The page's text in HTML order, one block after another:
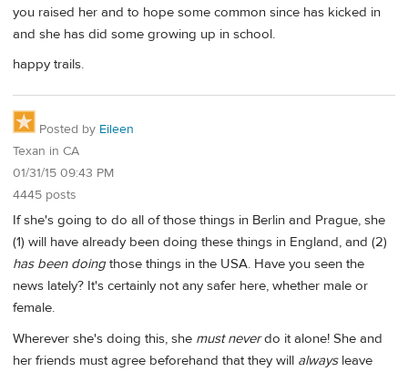
you raised her and to hope some common since has kicked in
and she has did some growing up in school.
happy trails.
Posted by Eileen
Texan in CA
01/31/15 09:43 PM
4445 posts
If she's going to do all of those things in Berlin and Prague, she
(1) will have already been doing these things in England, and (2)
has been doing those things in the USA. Have you seen the
news lately? It's certainly not any safer here, whether male or
female.
Wherever she's doing this, she must neverdo it alone! She and
her friends must agree beforehand that they will alwaysleave